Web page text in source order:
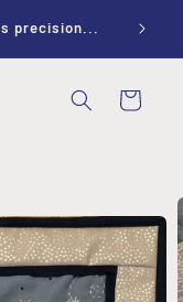
precision...
Cart